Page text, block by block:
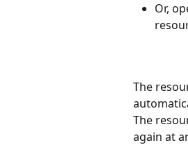
Or,
The
The
again at